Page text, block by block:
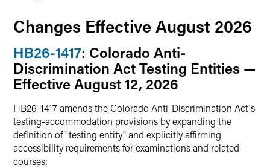
Changes Effective August 2026
HB26-1417: Colorado Anti-
Discrimination Act Testing Entities —
Effective August 12, 2026
HB26-1417 amends the Colorado Anti-Discrimination Act's
testing-accommodation provisions by expanding the
definition of "testing entity" and explicitly affirming
accessibility requirements for examinations and related
courses: